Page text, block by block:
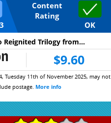
Content
Rating
OK
Reignited Trilogy from...
$9.60
Tuesday 11th of November 2025, may not
postage. More info